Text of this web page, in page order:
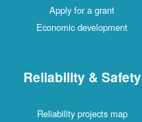
Apply for a grant
Economic development
Reliability & Safety
Reliability projects map